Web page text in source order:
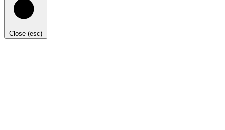
Close (esc)